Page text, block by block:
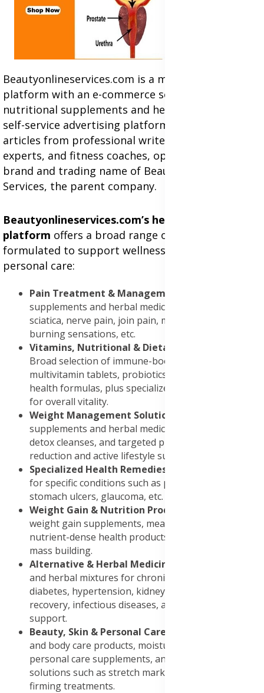
Beautyonlineservices.com is a multifaceted
platform with an e-commerce section for
nutritional supplements and herbal medicines, a
self-service advertising platform, and health
articles from professional writers, wellness
experts, and fitness coaches, operating as the
brand and trading name of Beauty Wellness
Services, the parent company.
Beautyonlineservices.com’s health commerce
platform offers a broad range of products
formulated to support wellness, recovery, and
personal care:
Pain Treatment & Management
supplements and herbal medicines formulated for
sciatica, nerve pain, join pain, muscle recovery,
burning sensations, etc.
Vitamins, Nutritional & Dietary Supplements
Broad selection of immune-boosting supplements,
multivitamin tablets, probiotics, collagen and cardio-
health formulas, plus specialized wellness blends
for overall vitality.
Weight Management Solutions
supplements and herbal medicines, fat burners,
detox cleanses, and targeted products for belly fat
reduction and active lifestyle support.
Specialized Health Remedies
for specific conditions such as prostate infections,
stomach ulcers, glaucoma, etc.
Weight Gain & Nutrition Products
weight gain supplements, meal replacements, and
nutrient-dense health products to support healthy
mass building.
Alternative & Herbal Medicines
and herbal mixtures for chronic conditions including
diabetes, hypertension, kidney disease, stroke
recovery, infectious diseases, and immune system
support.
Beauty, Skin & Personal Care
and body care products, moisturizing lotions,
personal care supplements, and specialized
solutions such as stretch mark removal creams and
firming treatments.